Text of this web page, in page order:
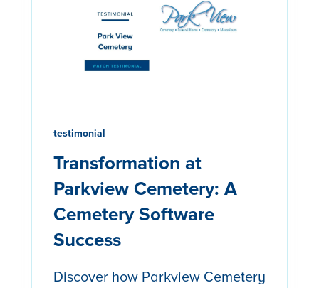
testimonial
Transformation at
Parkview Cemetery: A
Cemetery Software
Success
Discover how Parkview Cemetery